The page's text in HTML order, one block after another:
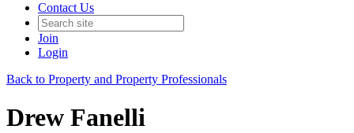
Contact Us
Join
Login
Back to Property and Property Professionals
Drew Fanelli